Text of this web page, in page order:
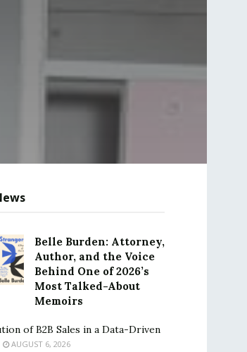
Belle Burden: Attorney,
Author, and the Voice
Behind One of 2026’s
Most Talked-About
Memoirs
of B2B Sales in a Data-Driven
AUGUST 6, 2026